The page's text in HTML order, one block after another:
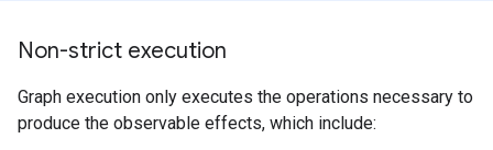
      name: "cond/Identity"
      input: "cond/Const_3:output:0"
      attr {
Non-strict execution
Graph execution only executes the operations necessary to
produce the observable effects, which include: